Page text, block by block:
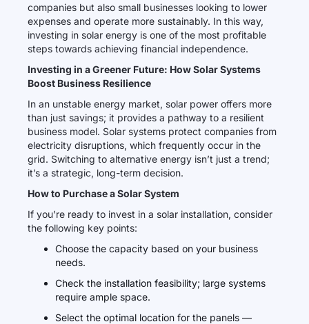
companies but also small businesses looking to lower
expenses and operate more sustainably. In this way,
investing in solar energy is one of the most profitable
steps towards achieving financial independence.
Investing in a Greener Future: How Solar Systems
Boost Business Resilience
In an unstable energy market, solar power offers more
than just savings; it provides a pathway to a resilient
business model. Solar systems protect companies from
electricity disruptions, which frequently occur in the
grid. Switching to alternative energy isn’t just a trend;
it’s a strategic, long-term decision.
How to Purchase a Solar System
If you’re ready to invest in a solar installation, consider
the following key points:
Choose the capacity based on your business
needs.
Check the installation feasibility; large systems
require ample space.
Select the optimal location for the panels —